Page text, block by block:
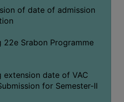
of date of admission
Srabon Programme
date of VAC
for Semester-II